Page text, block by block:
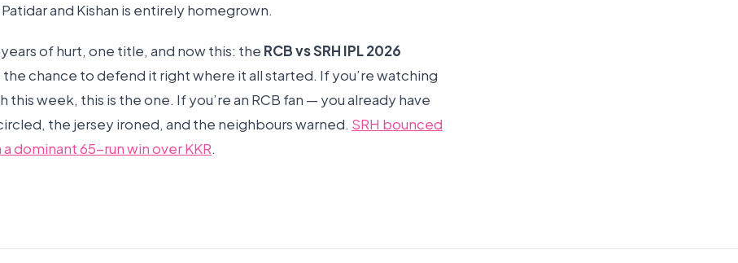
and Kishan is entirely homegrown.
of hurt, one title, and now this: the RCB vs SRH IPL 2026
the chance to defend it right where it all started. If you’re watching
this week, this is the one. If you’re an RCB fan — you already have
the jersey ironed, and the neighbours warned. SRH bounced
dominant 65-run win over KKR.